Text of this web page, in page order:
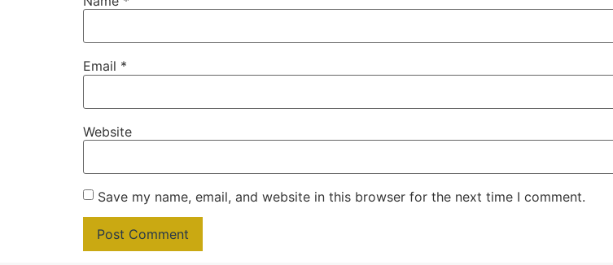
Email *
Website
Save my name, email, and website in this browser for the next time I comment.